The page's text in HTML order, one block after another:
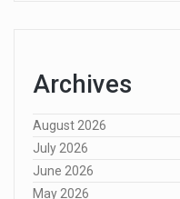
Archives
August 2026
July 2026
June 2026
May 2026